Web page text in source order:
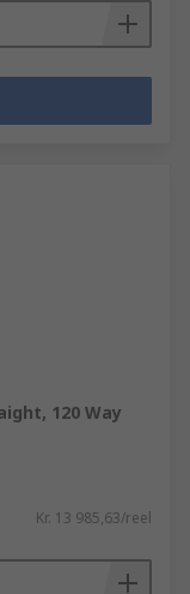
120 Way
Kr. 13 985,63/reel